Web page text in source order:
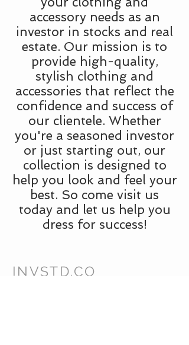
accessory needs as an
investor in stocks and real
estate. Our mission is to
provide high-quality,
stylish clothing and
accessories that reflect the
confidence and success of
our clientele. Whether
you're a seasoned investor
or just starting out, our
collection is designed to
help you look and feel your
best. So come visit us
today and let us help you
dress for success!
INVSTD.CO